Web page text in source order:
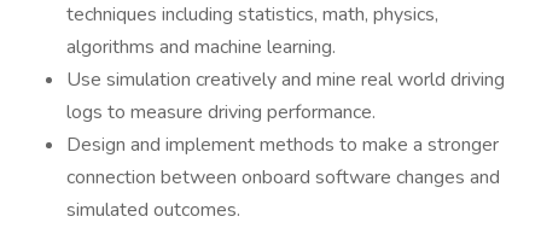
techniques including statistics, math, physics,
algorithms and machine learning.
Use simulation creatively and mine real world driving
logs to measure driving performance.
Design and implement methods to make a stronger
connection between onboard software changes and
simulated outcomes.